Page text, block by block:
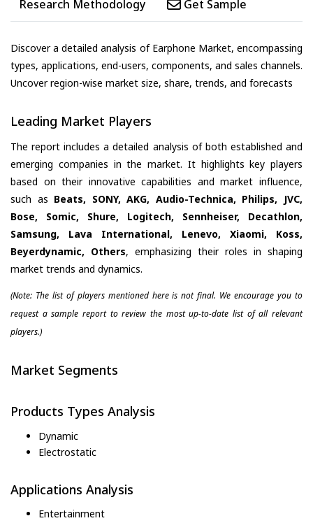
Research Methodology
Get Sample
Discover a detailed analysis of Earphone Market, encompassing
types, applications, end-users, components, and sales channels.
Uncover region-wise market size, share, trends, and forecasts
Leading Market Players
The report includes a detailed analysis of both established and
emerging companies in the market. It highlights key players
based on their innovative capabilities and market influence,
such as Beats, SONY, AKG, Audio-Technica, Philips, JVC,
Bose, Somic, Shure, Logitech, Sennheiser, Decathlon,
Samsung, Lava International, Lenevo, Xiaomi, Koss,
Beyerdynamic, Others, emphasizing their roles in shaping
market trends and dynamics.
(Note: The list of players mentioned here is not final. We encourage you to
request a sample report to review the most up-to-date list of all relevant
players.)
Market Segments
Products Types Analysis
Dynamic
Electrostatic
Applications Analysis
Entertainment